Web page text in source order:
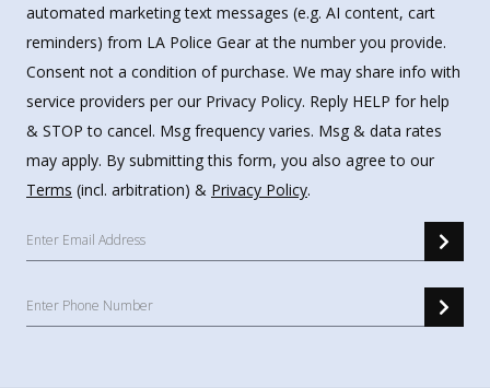
automated marketing text messages (e.g. AI content, cart
reminders) from LA Police Gear at the number you provide.
Consent not a condition of purchase. We may share info with
service providers per our Privacy Policy. Reply HELP for help
& STOP to cancel. Msg frequency varies. Msg & data rates
may apply. By submitting this form, you also agree to our
Terms (incl. arbitration) & Privacy Policy.